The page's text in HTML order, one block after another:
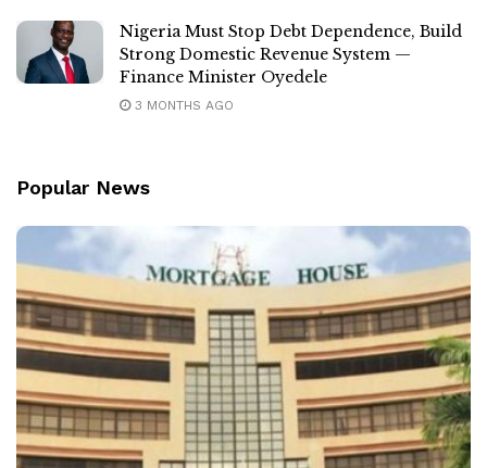
Nigeria Must Stop Debt Dependence, Build
Strong Domestic Revenue System —
Finance Minister Oyedele
3 MONTHS AGO
Popular News